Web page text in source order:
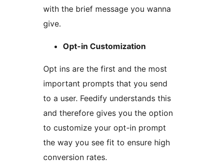
with the brief message you wanna
give.
Opt-in Customization
Opt ins are the first and the most
important prompts that you send
to a user. Feedify understands this
and therefore gives you the option
to customize your opt-in prompt
the way you see fit to ensure high
conversion rates.